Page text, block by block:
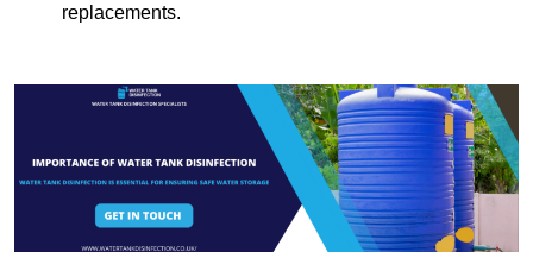
replacements.